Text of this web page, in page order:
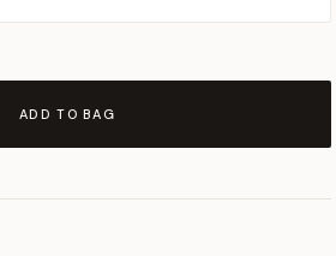
ADD TO BAG